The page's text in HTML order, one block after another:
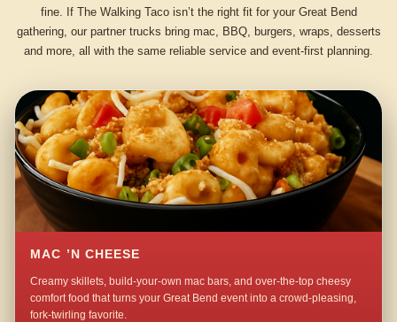
fine. If The Walking Taco isn’t the right fit for your Great Bend
gathering, our partner trucks bring mac, BBQ, burgers, wraps, desserts
and more, all with the same reliable service and event-first planning.
MAC ’N CHEESE
Creamy skillets, build-your-own mac bars, and over-the-top cheesy
comfort food that turns your Great Bend event into a crowd-pleasing,
fork-twirling favorite.